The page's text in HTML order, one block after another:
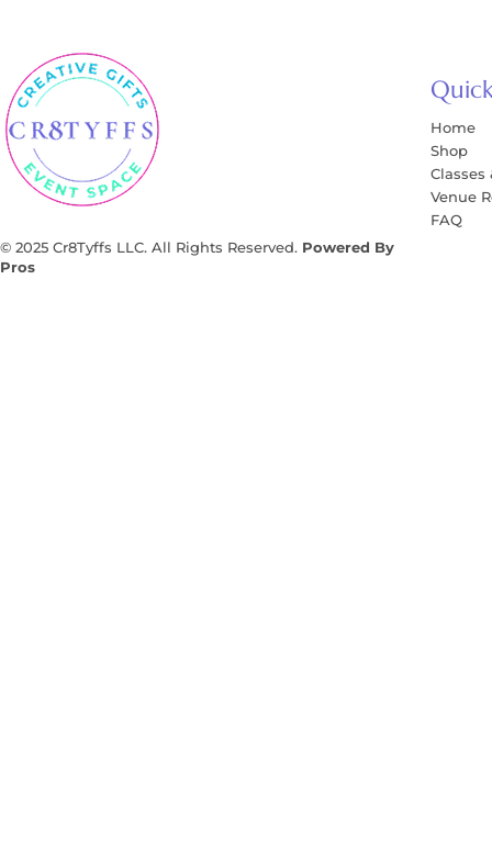
© 2025 Cr8Tyffs LLC. All Rights Reserved. Powered By
Pros
Home
Shop
Classes
Venue
FAQ